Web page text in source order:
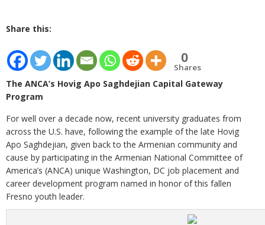
Share this:
0
Shares
The ANCA’s Hovig Apo Saghdejian Capital Gateway
Program
For well over a decade now, recent university graduates from
across the U.S. have, following the example of the late Hovig
Apo Saghdejian, given back to the Armenian community and
cause by participating in the Armenian National Committee of
America’s (ANCA) unique Washington, DC job placement and
career development program named in honor of this fallen
Fresno youth leader.